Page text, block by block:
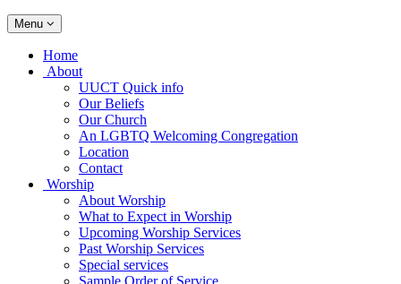
Toggle
navigation
Menu
Main
Navigation
Home
About
UUCT Quick info
Our Beliefs
Our Church
An LGBTQ Welcoming Congregation
Location
Contact
Worship
About Worship
What to Expect in Worship
Upcoming Worship Services
Past Worship Services
Special services
Sample Order of Service